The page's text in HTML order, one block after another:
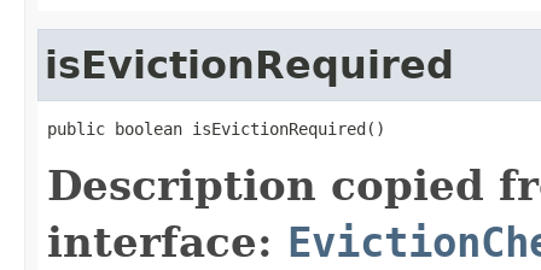
isEvictionRequired
public boolean isEvictionRequired()
Description copied
interface: